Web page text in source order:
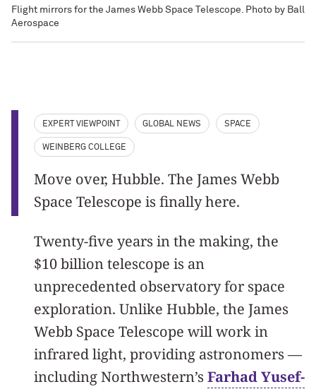
Flight mirrors for the James Webb Space Telescope. Photo by Ball
Aerospace
EXPERT VIEWPOINT GLOBAL NEWS SPACE
WEINBERG COLLEGE
Move over, Hubble. The James Webb
Space Telescope is finally here.
Twenty-five years in the making, the
$10 billion telescope is an
unprecedented observatory for space
exploration. Unlike Hubble, the James
Webb Space Telescope will work in
infrared light, providing astronomers —
including Northwestern’s Farhad Yusef-